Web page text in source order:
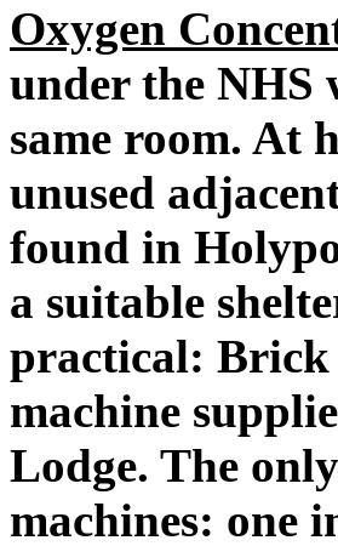
Oxygen
under the NHS
same room. At
unused
found in
a suitable
practical: Brick
machine
Lodge. The
machines: one